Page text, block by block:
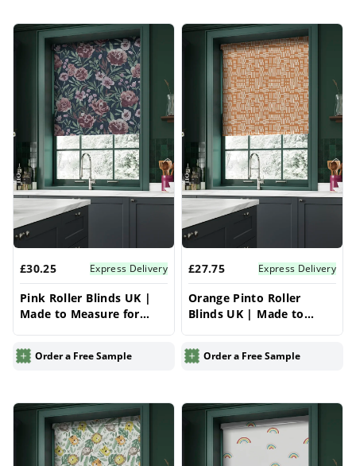
£30.25 Express Delivery
Pink Roller Blinds UK |
Made to Measure for
Blinds
Order a Free Sample
£27.75 Express Delivery
Orange Pinto Roller
Blinds UK | Made to
Vrishkar Blinds
Order a Free Sample